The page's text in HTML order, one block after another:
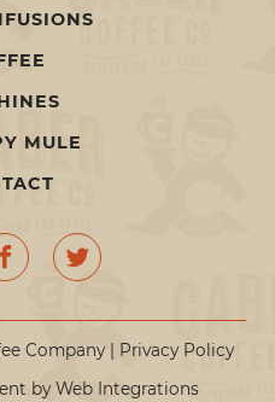
MULE
Company |
Privacy Policy
byWeb Integrations